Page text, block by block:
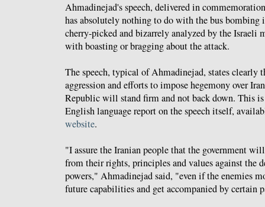
Ahmadinejad's speech, delivered in
has absolutely nothing to do with the bus bombing
cherry-picked and bizarrely analyzed by the Israeli
with boasting or bragging about the attack.
The speech, typical of Ahmadinejad, states clearly
aggression and efforts to impose hegemony over
Republic will stand firm and not back down. This
English language report on the speech itself,
website.
"I assure the Iranian people that the government
from their rights, principles and values against the
powers," Ahmadinejad said, "even if the enemies
future capabilities and get accompanied by certain